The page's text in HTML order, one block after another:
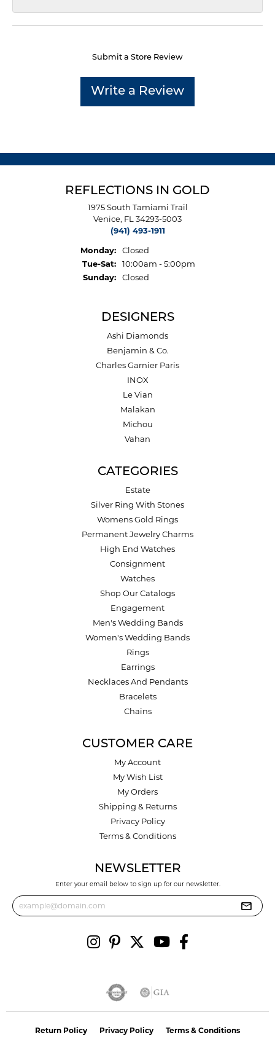
Submit a Store Review
Write a Review
REFLECTIONS IN GOLD
1975 South Tamiami Trail
Venice, FL 34293-5003
(941) 493-1911
Monday:
Closed
Tue-Sat:Tuesday - Saturday:
10:00am - 5:00pm
Sunday:
Closed
DESIGNERS
Ashi Diamonds
Benjamin & Co.
Charles Garnier Paris
INOX
Le Vian
Malakan
Michou
Vahan
CATEGORIES
Estate
Silver Ring With Stones
Womens Gold Rings
Permanent Jewelry Charms
High End Watches
Consignment
Watches
Shop Our Catalogs
Engagement
Men's Wedding Bands
Women's Wedding Bands
Rings
Earrings
Necklaces And Pendants
Bracelets
Chains
CUSTOMER CARE
My Account
My Wish List
My Orders
Shipping & Returns
Privacy Policy
Terms & Conditions
NEWSLETTER
Enter your email below to sign up for our newsletter.
Return Policy Privacy Policy Terms & Conditions